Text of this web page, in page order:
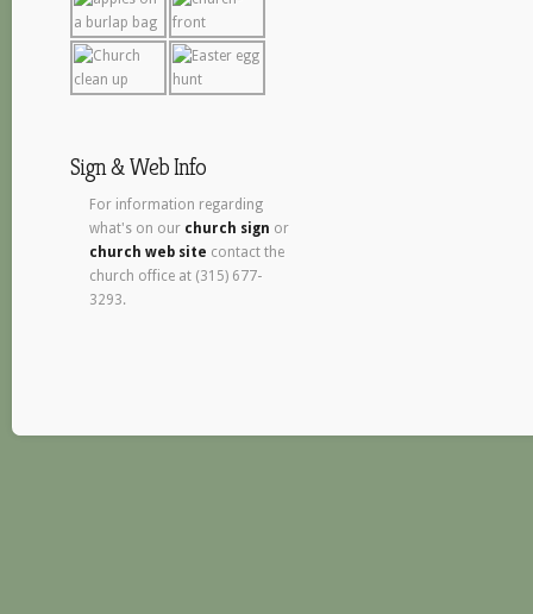
Sign & Web Info
For information regarding
what's on our church sign or
church web site contact the
church office at (315) 677-
3293.